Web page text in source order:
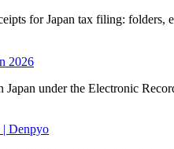
for Japan tax filing:
2026
under the Electronic
| Denpyo